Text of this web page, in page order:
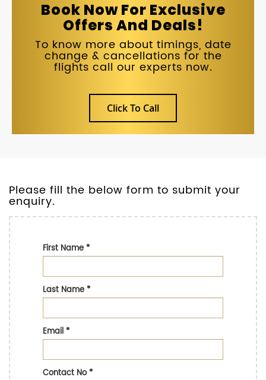
Book Now For Exclusive
Offers And Deals!
To know more about timings, date
change & cancellations for the
flights call our experts now.
Click To Call
Please fill the below form to submit your
enquiry.
First Name*
Last Name*
Email*
Contact No*